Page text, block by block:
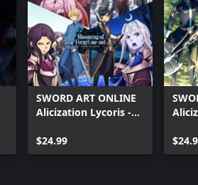
SWORD ART ONLINE
Alicization Lycoris -
me-not
$24.99